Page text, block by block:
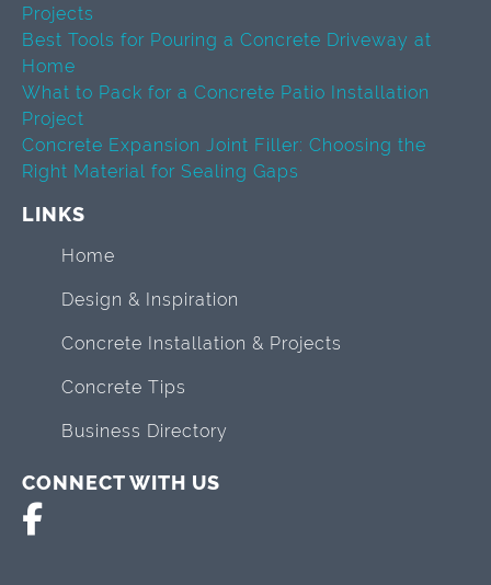
Projects
Best Tools for Pouring a Concrete Driveway at
Home
What to Pack for a Concrete Patio Installation
Project
Concrete Expansion Joint Filler: Choosing the
Right Material for Sealing Gaps
LINKS
Home
Design & Inspiration
Concrete Installation & Projects
Concrete Tips
Business Directory
CONNECT WITH US